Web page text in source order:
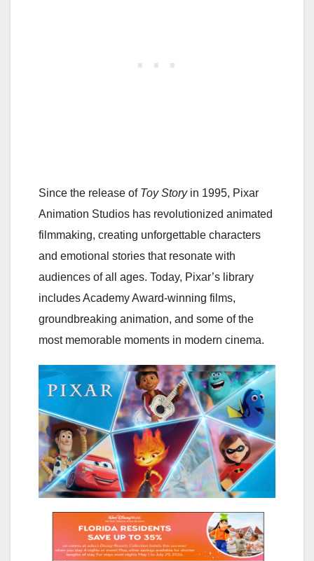
Since the release of Toy Storyin 1995, Pixar
Animation Studios has revolutionized animated
filmmaking, creating unforgettable characters
and emotional stories that resonate with
audiences of all ages. Today, Pixar’s library
includes Academy Award-winning films,
groundbreaking animation, and some of the
most memorable moments in modern cinema.